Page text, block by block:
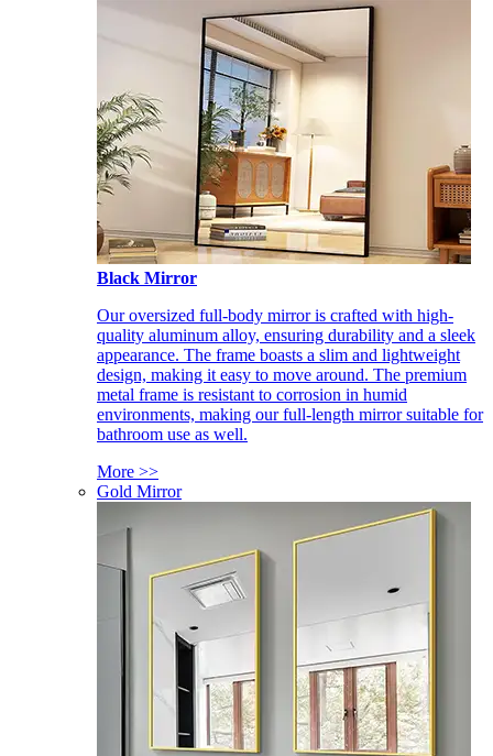
Black Mirror
Our oversized full-body mirror is crafted with high-
quality aluminum alloy, ensuring durability and a sleek
appearance. The frame boasts a slim and lightweight
design, making it easy to move around. The premium
metal frame is resistant to corrosion in humid
environments, making our full-length mirror suitable for
bathroom use as well.
More >>
Gold Mirror